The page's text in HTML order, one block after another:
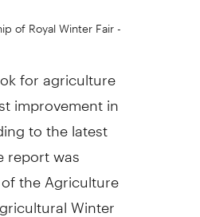
of Royal Winter Fair -
for agriculture
improvement in
to the latest
report was
the Agriculture
Winter